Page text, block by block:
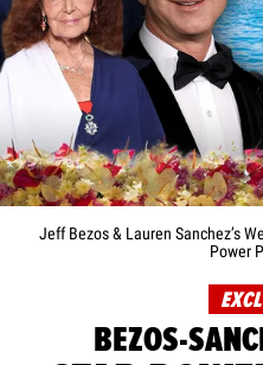
Jeff Bezos & Lauren Sanchez’s
Power
BEZOS-